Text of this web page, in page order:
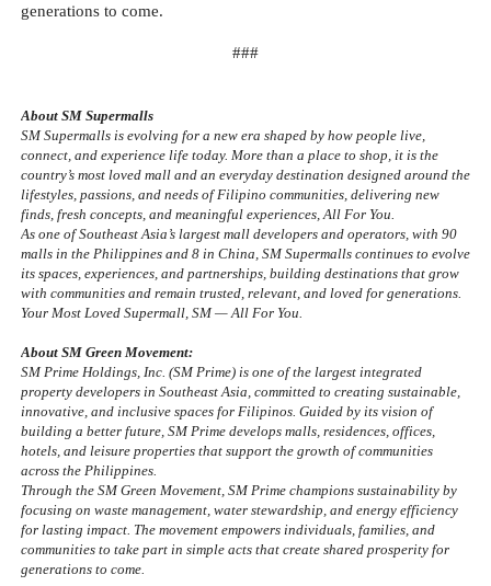
generations to come.
###
About SM Supermalls
SM Supermalls is evolving for a new era shaped by how people live,
connect, and experience life today. More than a place to shop, it is the
country’s most loved mall and an everyday destination designed around the
lifestyles, passions, and needs of Filipino communities, delivering new
finds, fresh concepts, and meaningful experiences, All For You.
As one of Southeast Asia’s largest mall developers and operators, with 90
malls in the Philippines and 8 in China, SM Supermalls continues to evolve
its spaces, experiences, and partnerships, building destinations that grow
with communities and remain trusted, relevant, and loved for generations.
Your Most Loved Supermall, SM — All For You.
About SM Green Movement:
SM Prime Holdings, Inc. (SM Prime) is one of the largest integrated
property developers in Southeast Asia, committed to creating sustainable,
innovative, and inclusive spaces for Filipinos. Guided by its vision of
building a better future, SM Prime develops malls, residences, offices,
hotels, and leisure properties that support the growth of communities
across the Philippines.
Through the SM Green Movement, SM Prime champions sustainability by
focusing on waste management, water stewardship, and energy efficiency
for lasting impact. The movement empowers individuals, families, and
communities to take part in simple acts that create shared prosperity for
generations to come.